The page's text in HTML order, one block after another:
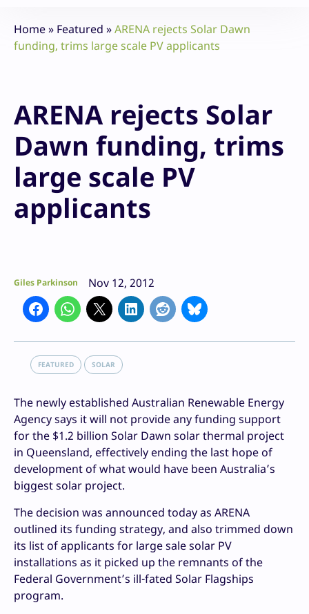
Home» Featured »ARENA rejects Solar Dawn
funding, trims large scale PV applicants
ARENA rejects Solar
Dawn funding, trims
large scale PV
applicants
Giles Parkinson Nov 12, 2012
FEATURED SOLAR
The newly established Australian Renewable Energy
Agency says it will not provide any funding support
for the $1.2 billion Solar Dawn solar thermal project
in Queensland, effectively ending the last hope of
development of what would have been Australia’s
biggest solar project.
The decision was announced today as ARENA
outlined its funding strategy, and also trimmed down
its list of applicants for large sale solar PV
installations as it picked up the remnants of the
Federal Government’s ill-fated Solar Flagships
program.